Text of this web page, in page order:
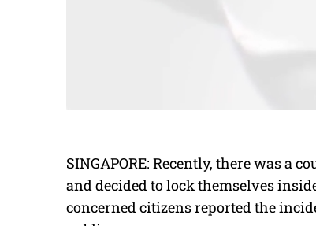
SINGAPORE: Recently, there was a
and decided to lock themselves
concerned citizens reported the